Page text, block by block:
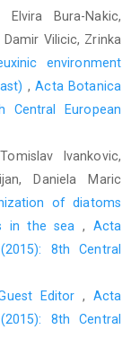
Bura-Nakic,
Vilicic, Zrinka
environment
,Acta Botanica
European
Ivankovic,
Daniela Maric
of diatoms
in the sea , Acta
8th Central
Editor , Acta
8th Central